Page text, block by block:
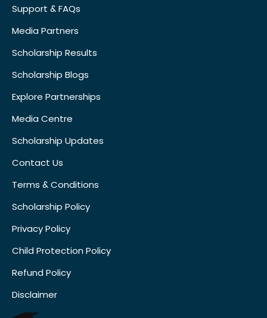
Support & FAQs
Media Partners
Scholarship Results
Scholarship Blogs
Explore Partnerships
Media Centre
Scholarship Updates
Contact Us
Terms & Conditions
Scholarship Policy
Privacy Policy
Child Protection Policy
Refund Policy
Disclaimer